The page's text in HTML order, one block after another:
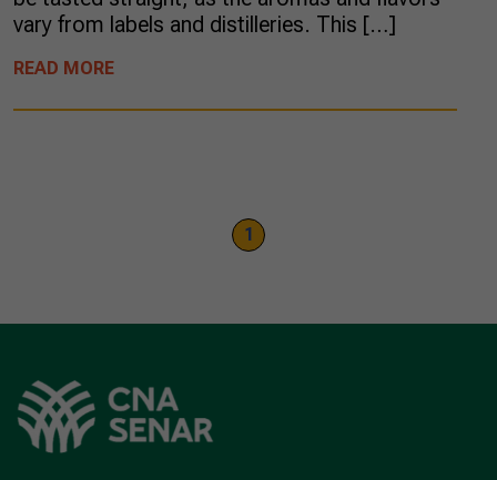
vary from labels and distilleries. This […]
READ MORE
1